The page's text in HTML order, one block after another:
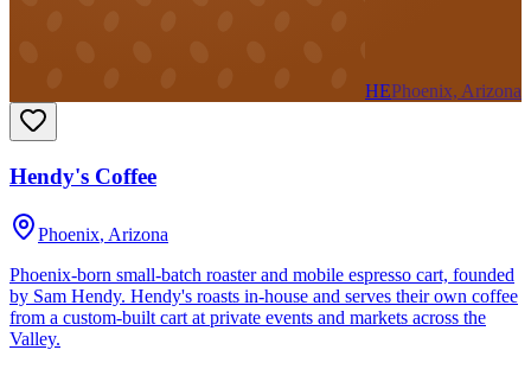
HEPhoenix, Arizona
Hendy's Coffee
Phoenix, Arizona
Phoenix-born small-batch roaster and mobile espresso cart, founded
by Sam Hendy. Hendy's roasts in-house and serves their own coffee
from a custom-built cart at private events and markets across the
Valley.